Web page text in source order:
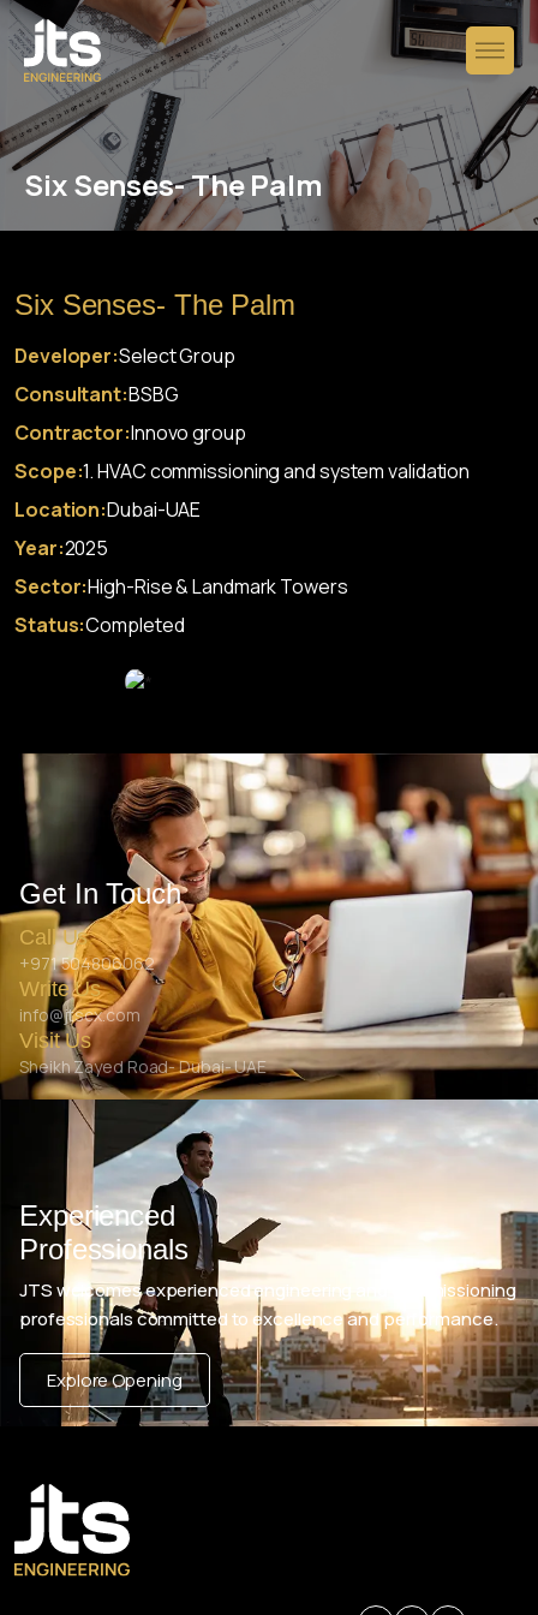
Six Senses- The Palm
Six Senses- The Palm
Developer:Select Group
Consultant:BSBG
Contractor:Innovo group
Scope:1. HVAC commissioning and system validation
Location:Dubai-UAE
Year:2025
Sector:High-Rise & Landmark Towers
Status:Completed
Get In Touch
Call Us
+971 504806062
Write Us
info@jtscx.com
Visit Us
Sheikh Zayed Road- Dubai- UAE
Experienced
Professionals
JTS welcomes experienced engineering and commissioning
professionals committed to excellence and performance.
Explore Opening